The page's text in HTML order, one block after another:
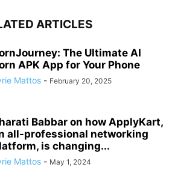
ARTICLES
The Ultimate AI
APK App for Your Phone
Mattos - February 20, 2025
Babbar on how ApplyKart,
all-professional networking
is changing...
Mattos - May 1, 2024